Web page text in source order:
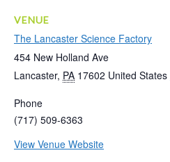
VENUE
The Lancaster Science Factory
454 New Holland Ave
Lancaster, PA 17602 United States
Phone
(717) 509-6363
View Venue Website